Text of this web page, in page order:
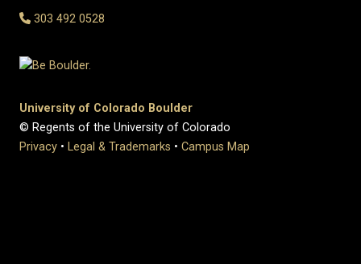
303 492 0528
University of Colorado Boulder
© Regents of the University of Colorado
Privacy • Legal & Trademarks • Campus Map